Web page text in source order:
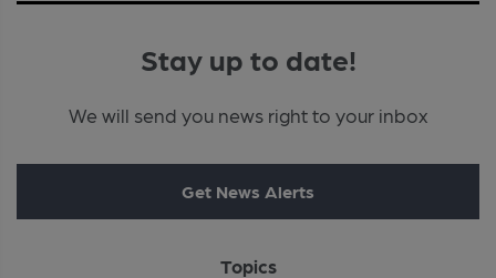
Stay up to date!
We will send you news right to your inbox
Get News Alerts
Topics